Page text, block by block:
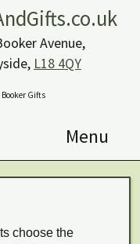
Avenue,
L18 4QY
Gifts
Menu
choose the